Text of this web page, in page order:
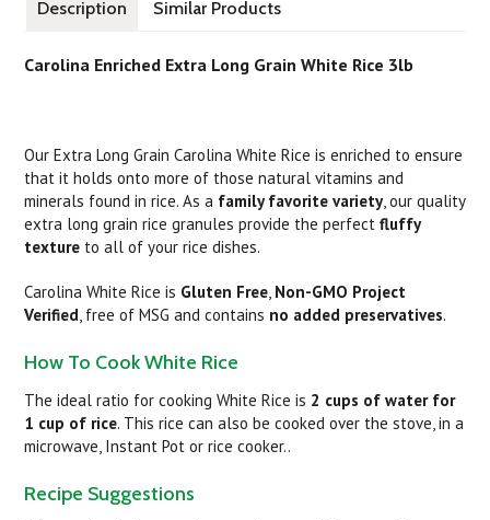
Description Similar Products
Carolina Enriched Extra Long Grain White Rice 3lb
Our Extra Long Grain Carolina White Rice is enriched to ensure
that it holds onto more of those natural vitamins and
minerals found in rice. As a family favorite variety, our quality
extra long grain rice granules provide the perfect fluffy
texture to all of your rice dishes.
Carolina White Rice is Gluten Free, Non-GMO Project
Verified, free of MSG and contains no added preservatives.
How To Cook White Rice
The ideal ratio for cooking White Rice is 2 cups of water for
1 cup of rice. This rice can also be cooked over the stove, in a
microwave, Instant Pot or rice cooker..
Recipe Suggestions